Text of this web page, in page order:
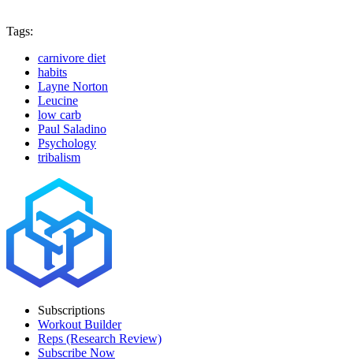
Tags:
carnivore diet
habits
Layne Norton
Leucine
low carb
Paul Saladino
Psychology
tribalism
Subscriptions
Workout Builder
Reps (Research Review)
Subscribe Now